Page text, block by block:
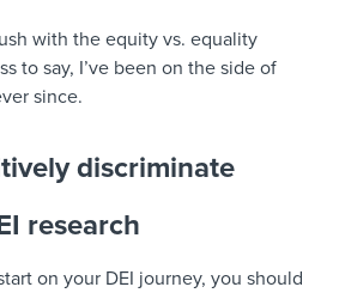
with the equity vs. equality
to say, I’ve been on the side of
since.
discriminate
research
on your DEI journey, you should